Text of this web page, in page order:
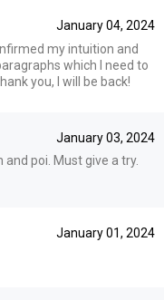
January 04, 2024
my intuition and
which I need to
you, I will be back!
January 03, 2024
poi. Must give a try.
January 01, 2024